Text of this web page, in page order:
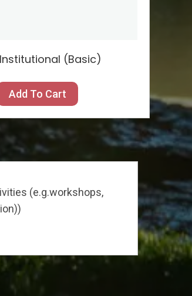
Institutional (Basic)
Add To Cart
(e.g.workshops,